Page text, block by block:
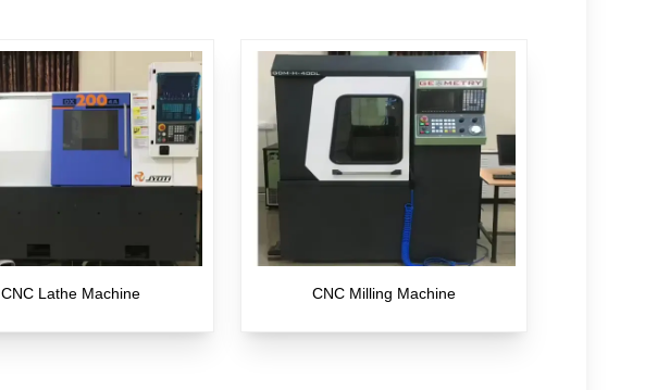
CNC Lathe Machine CNC Milling Machine